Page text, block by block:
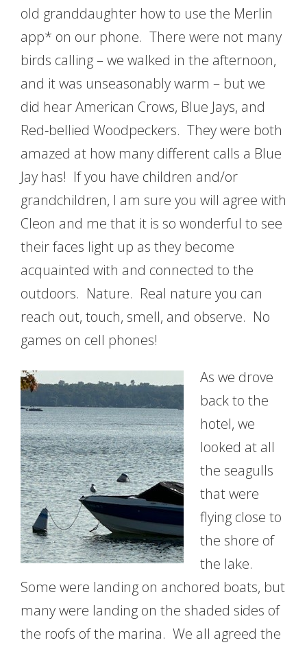
old granddaughter how to use the Merlin
app* on our phone. There were not many
birds calling – we walked in the afternoon,
and it was unseasonably warm – but we
did hear American Crows, Blue Jays, and
Red-bellied Woodpeckers. They were both
amazed at how many different calls a Blue
Jay has! If you have children and/or
grandchildren, I am sure you will agree with
Cleon and me that it is so wonderful to see
their faces light up as they become
acquainted with and connected to the
outdoors. Nature. Real nature you can
reach out, touch, smell, and observe. No
games on cell phones!
As we drove
back to the
hotel, we
looked at all
the seagulls
that were
flying close to
the shore of
the lake.
Some were landing on anchored boats, but
many were landing on the shaded sides of
the roofs of the marina. We all agreed the